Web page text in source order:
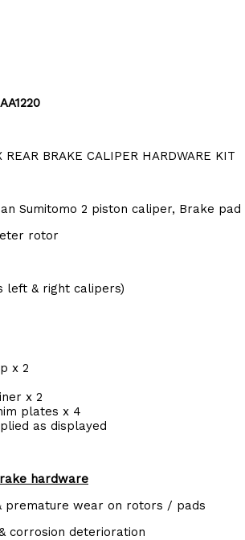
BRAKE CALIPER HARDWARE KIT
Sumitomo 2 piston caliper, Brake pad
rotor
left & right calipers)
x 2
x 2
plates x 4
as displayed
hardware
premature wear on rotors / pads
corrosion deterioration